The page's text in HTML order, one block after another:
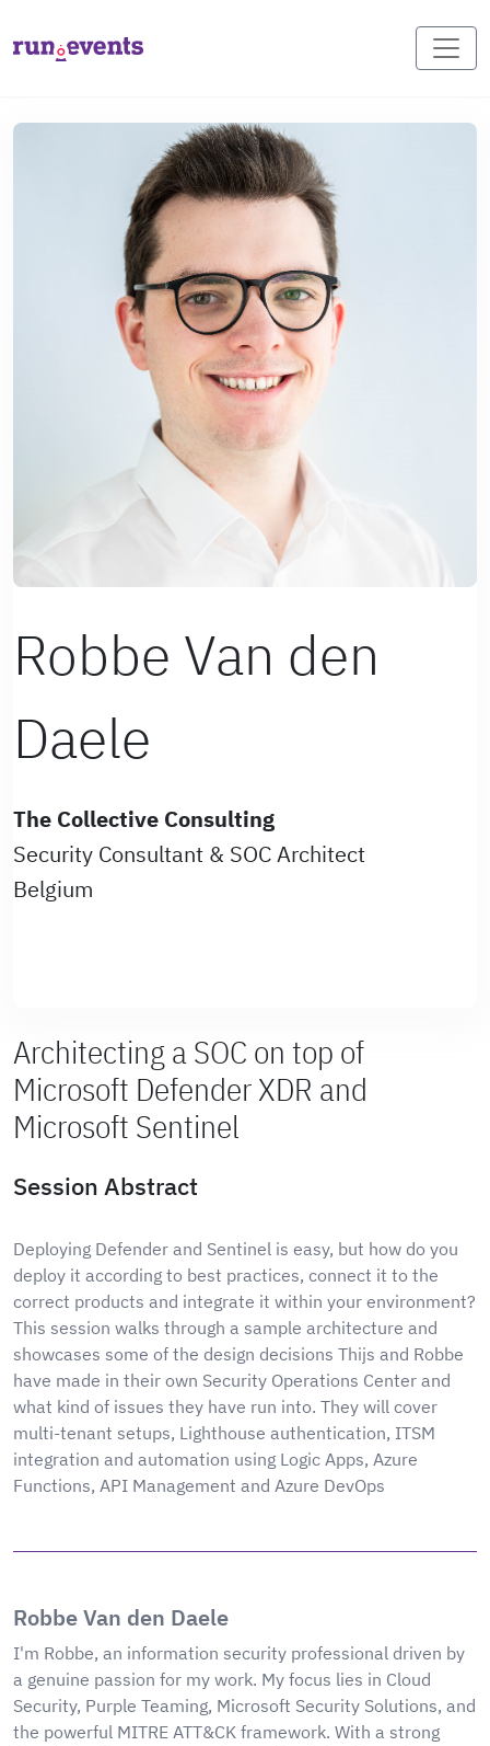
Robbe Van den
Daele
The Collective Consulting
Security Consultant & SOC Architect
Belgium
Architecting a SOC on top of
Microsoft Defender XDR and
Microsoft Sentinel
Session Abstract
Deploying Defender and Sentinel is easy, but how do you
deploy it according to best practices, connect it to the
correct products and integrate it within your environment?
This session walks through a sample architecture and
showcases some of the design decisions Thijs and Robbe
have made in their own Security Operations Center and
what kind of issues they have run into. They will cover
multi-tenant setups, Lighthouse authentication, ITSM
integration and automation using Logic Apps, Azure
Functions, API Management and Azure DevOps
Robbe Van den Daele
I'm Robbe, an information security professional driven by
a genuine passion for my work. My focus lies in Cloud
Security, Purple Teaming, Microsoft Security Solutions, and
the powerful MITRE ATT&CK framework. With a strong